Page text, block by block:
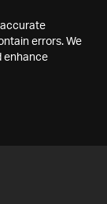
errors. We
enhance